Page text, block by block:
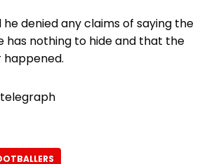
denied any claims of saying the
has nothing to hide and that the